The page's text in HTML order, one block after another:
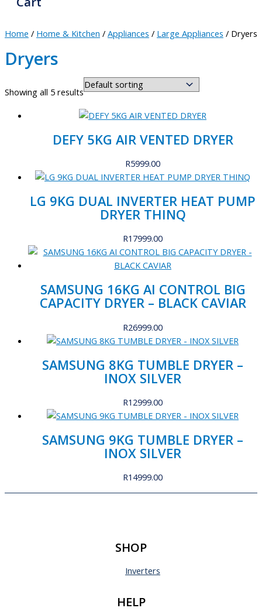
Home / Home & Kitchen / Appliances / Large Appliances / Dryers
Dryers
Showing all 5 results
DEFY 5KG AIR VENTED DRYER
R5999.00
LG 9KG DUAL INVERTER HEAT PUMP
DRYER THINQ
R17999.00
SAMSUNG 16KG AI CONTROL BIG
CAPACITY DRYER – BLACK CAVIAR
R26999.00
SAMSUNG 8KG TUMBLE DRYER –
INOX SILVER
R12999.00
SAMSUNG 9KG TUMBLE DRYER –
INOX SILVER
R14999.00
SHOP
Inverters
HELP